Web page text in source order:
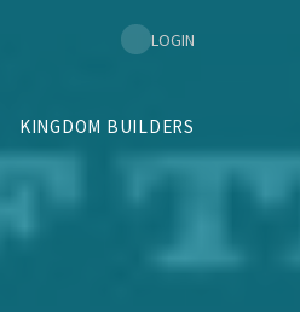
KINGDOM BUILDERS
LOGIN